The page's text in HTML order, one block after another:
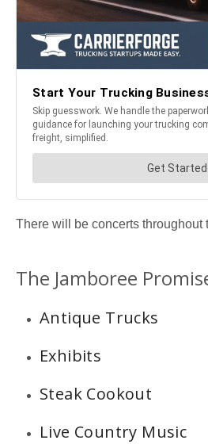
There will be concerts throughout
The Jamboree
Antique Trucks
Exhibits
Steak Cookout
Live Country Music